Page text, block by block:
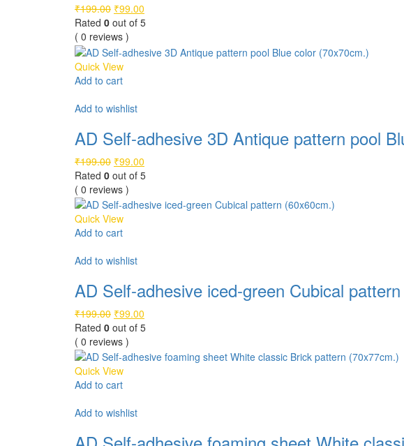
₹199.00 Original
price
was:
₹199.00.
₹99.00
price
₹99.00.
Rated 0 out of 5
( 0 reviews )
Quick View
Add to cart
Add to wishlist
AD Self-adhesive 3D Antique pattern pool
₹199.00 Original
price
was:
₹199.00.
₹99.00
price
₹99.00.
Rated 0 out of 5
( 0 reviews )
Quick View
Add to cart
Add to wishlist
AD Self-adhesive iced-green Cubical
₹199.00 Original
price
was:
₹199.00.
₹99.00
price
₹99.00.
Rated 0 out of 5
( 0 reviews )
Quick View
Add to cart
Add to wishlist